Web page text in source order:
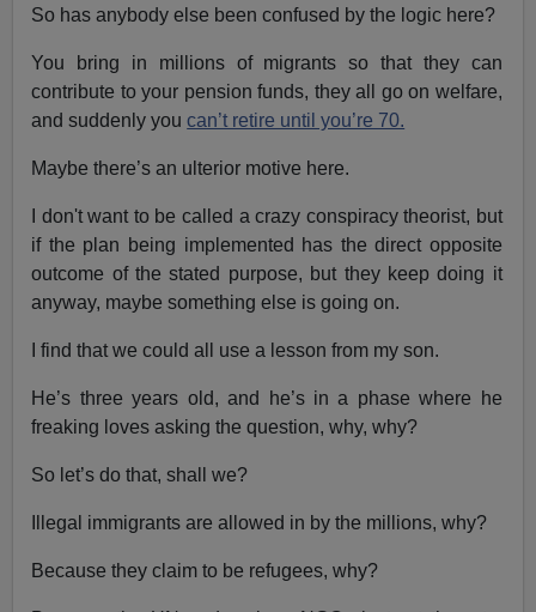
So has anybody else been confused by the logic here?
You bring in millions of migrants so that they can
contribute to your pension funds, they all go on welfare,
and suddenly youcan’t retire until you’re 70.
Maybe there’s an ulterior motive here.
I don't want to be called a crazy conspiracy theorist, but
if the plan being implemented has the direct opposite
outcome of the stated purpose, but they keep doing it
anyway, maybe something else is going on.
I find that we could all use a lesson from my son.
He’s three years old, and he’s in a phase where he
freaking loves asking the question, why, why?
So let’s do that, shall we?
Illegal immigrants are allowed in by the millions, why?
Because they claim to be refugees, why?